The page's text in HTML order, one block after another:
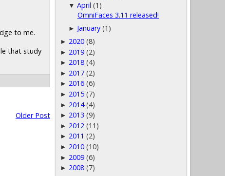
to me.
that study
Older Post
▼April (1)
OmniFaces 3.11 released!
► January (1)
► 2020 (8)
► 2019 (2)
► 2018 (4)
► 2017 (2)
► 2016 (6)
► 2015 (7)
► 2014 (4)
► 2013 (9)
► 2012 (11)
► 2011 (2)
► 2010 (10)
► 2009 (6)
► 2008 (7)